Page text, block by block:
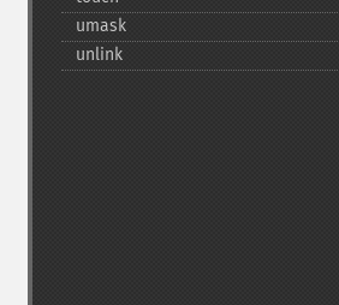
umask
unlink